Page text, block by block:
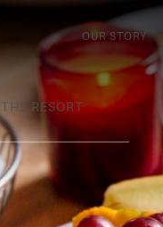
OUR STORY
THE RESORT